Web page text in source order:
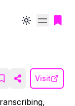
Toggle theme
Visit